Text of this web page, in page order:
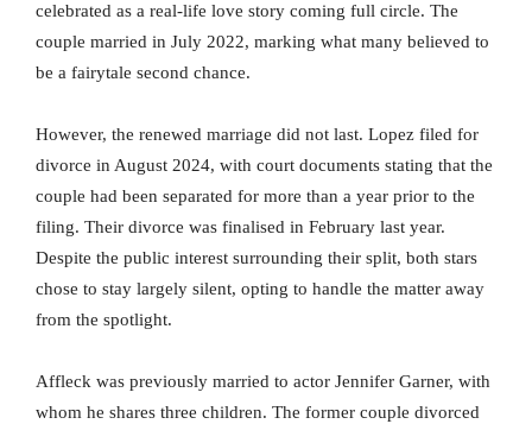
celebrated as a real-life love story coming full circle. The
couple married in July 2022, marking what many believed to
be a fairytale second chance.
However, the renewed marriage did not last. Lopez filed for
divorce in August 2024, with court documents stating that the
couple had been separated for more than a year prior to the
filing. Their divorce was finalised in February last year.
Despite the public interest surrounding their split, both stars
chose to stay largely silent, opting to handle the matter away
from the spotlight.
Affleck was previously married to actor Jennifer Garner, with
whom he shares three children. The former couple divorced